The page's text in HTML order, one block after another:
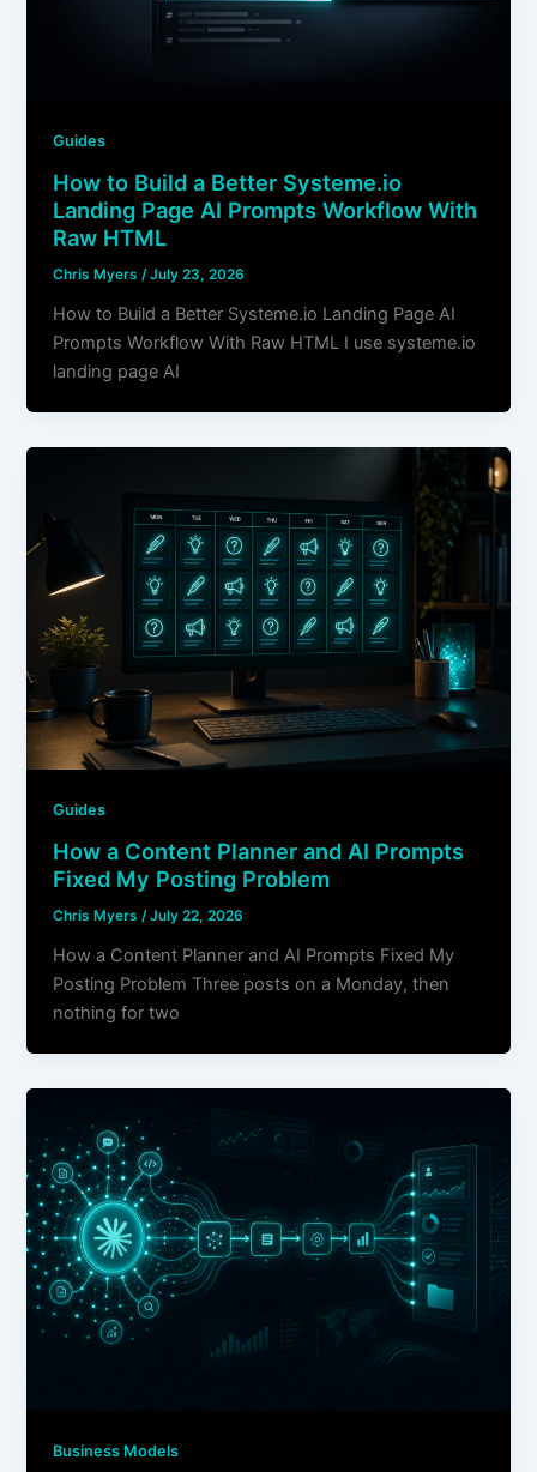
Guides
How to Build a Better Systeme.io
Landing Page AI Prompts Workflow With
Raw HTML
Chris Myers/July 23, 2026
How to Build a Better Systeme.io Landing Page AI
Prompts Workflow With Raw HTML I use systeme.io
landing page AI
Guides
How a Content Planner and AI Prompts
Fixed My Posting Problem
Chris Myers/July 22, 2026
How a Content Planner and AI Prompts Fixed My
Posting Problem Three posts on a Monday, then
nothing for two
Business Models